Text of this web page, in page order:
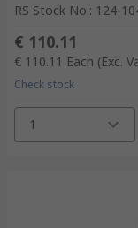
RS Stock No.: 124-
€ 110.11
€ 110.11 Each (Exc.
Check stock
1